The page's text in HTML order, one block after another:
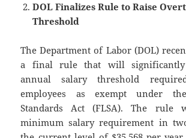
DOL Finalizes Rule to Raise
Threshold
The Department of Labor (DOL)
a final rule that will significantly
annual salary threshold
employees as exempt under
Standards Act (FLSA). The rule
minimum salary requirement in